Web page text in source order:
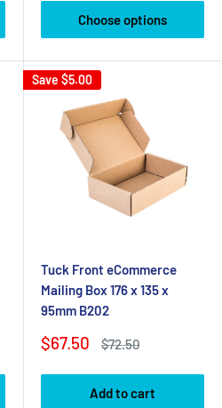
Choose options
Save $5.00
Tuck Front eCommerce
Mailing Box 176 x 135 x
95mm B202
Sale
$67.50
Regular
$72.50
Add to cart